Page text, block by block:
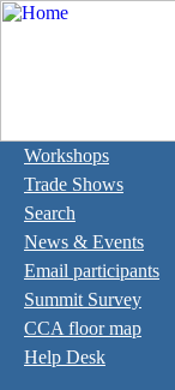
Workshops
Trade Shows
Search
News & Events
Email participants
Summit Survey
CCA floor map
Help Desk